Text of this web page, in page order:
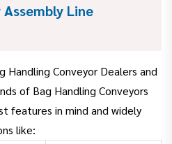
Line
Conveyor Dealers and
of Bag Handling Conveyors
features in mind and widely
like: